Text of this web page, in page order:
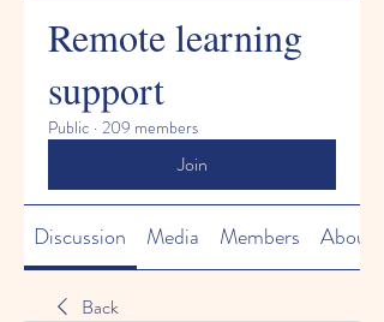
Remote learning
support
Public · 209 members
Join
Discussion Media Members About
Back